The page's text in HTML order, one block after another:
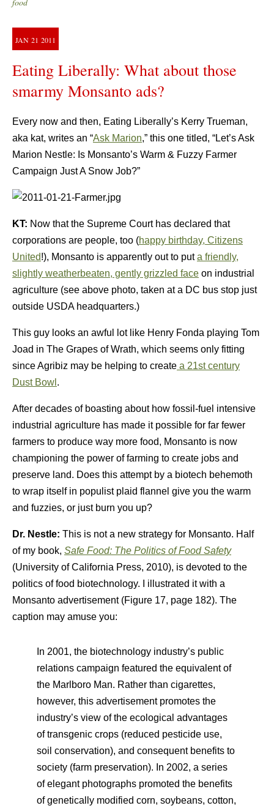
JAN 21 2011
Eating Liberally: What about those
smarmy Monsanto ads?
Every now and then, Eating Liberally’s Kerry Trueman,
aka kat, writes an “Ask Marion,” this one titled, “Let’s Ask
Marion Nestle: Is Monsanto’s Warm & Fuzzy Farmer
Campaign Just A Snow Job?”
KT: Now that the Supreme Court has declared that
corporations are people, too (happy birthday, Citizens
United!), Monsanto is apparently out to puta friendly,
slightly weatherbeaten, gently grizzled face on industrial
agriculture (see above photo, taken at a DC bus stop just
outside USDA headquarters.)
This guy looks an awful lot like Henry Fonda playing Tom
Joad in The Grapes of Wrath, which seems only fitting
since Agribiz may be helping to create a 21st century
Dust Bowl .
After decades of boasting about how fossil-fuel intensive
industrial agriculture has made it possible for far fewer
farmers to produce way more food, Monsanto is now
championing the power of farming to create jobs and
preserve land. Does this attempt by a biotech behemoth
to wrap itself in populist plaid flannel give you the warm
and fuzzies, or just burn you up?
Dr. Nestle: This is not a new strategy for Monsanto. Half
of my book, Safe Food: The Politics of Food Safety
(University of California Press, 2010), is devoted to the
politics of food biotechnology. I illustrated it with a
Monsanto advertisement (Figure 17, page 182). The
caption may amuse you:
In 2001, the biotechnology industry’s public
relations campaign featured the equivalent of
the Marlboro Man. Rather than cigarettes,
however, this advertisement promotes the
industry’s view of the ecological advantages
of transgenic crops (reduced pesticide use,
soil conservation), and consequent benefits to
society (farm preservation). In 2002, a series
of elegant photographs promoted the benefits
of genetically modified corn, soybeans, cotton,